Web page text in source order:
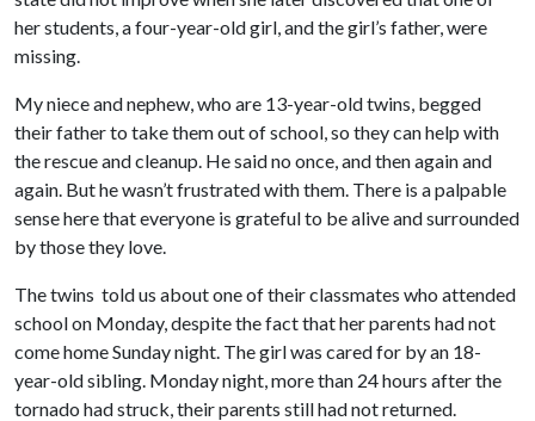
her students, a four-year-old girl, and the girl’s father, were
missing.
My niece and nephew, who are 13-year-old twins, begged
their father to take them out of school, so they can help with
the rescue and cleanup. He said no once, and then again and
again. But he wasn’t frustrated with them. There is a palpable
sense here that everyone is grateful to be alive and surrounded
by those they love.
The twins told us about one of their classmates who attended
school on Monday, despite the fact that her parents had not
come home Sunday night. The girl was cared for by an 18-
year-old sibling. Monday night, more than 24 hours after the
tornado had struck, their parents still had not returned.